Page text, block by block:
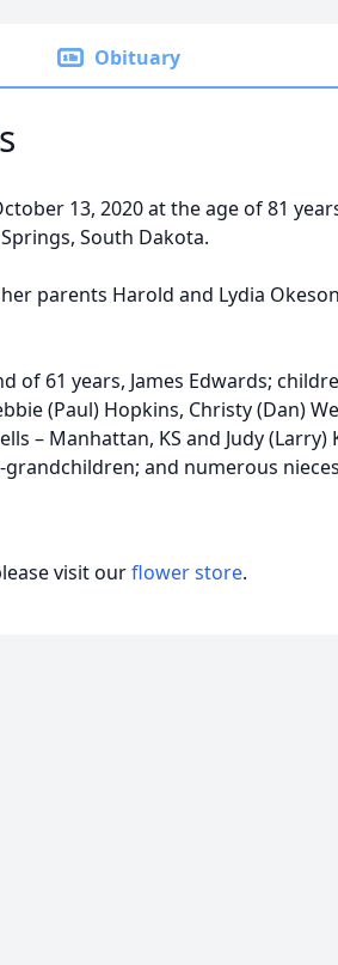
Obituary
13, 2020 at the age of 81
South Dakota.
parents Harold and Lydia
of 61 years, James Edwards;
(Paul) Hopkins, Christy (Dan)
– Manhattan, KS and Judy (Larry)
and numerous
visit ourflower store.